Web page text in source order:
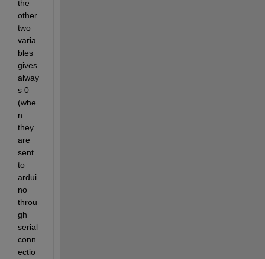
the
other
two
varia
bles
gives
alway
s 0
(whe
n
they
are
sent
to
ardui
no
throu
gh
serial
conn
ectio